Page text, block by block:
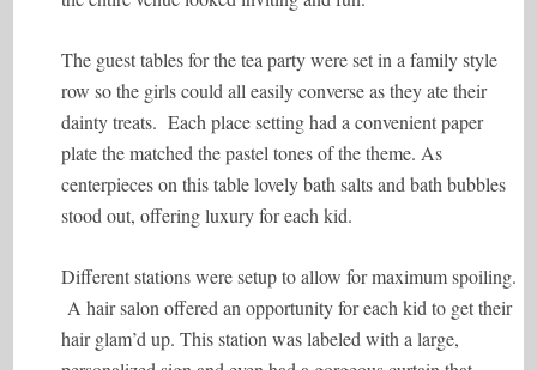
The guest tables for the tea party were set in a family style
row so the girls could all easily converse as they ate their
dainty treats. Each place setting had a convenient paper
plate the matched the pastel tones of the theme. As
centerpieces on this table lovely bath salts and bath bubbles
stood out, offering luxury for each kid.
Different stations were setup to allow for maximum spoiling.
A hair salon offered an opportunity for each kid to get their
hair glam’d up. This station was labeled with a large,